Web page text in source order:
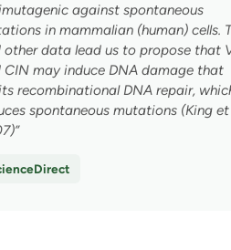
against spontaneous
in mammalian (human) cells.
other data lead us to propose that
CIN may induce DNA damage that
recombinational DNA repair,
spontaneous mutations (King et
a
discount!
what do you struggle